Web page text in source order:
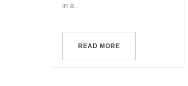
in a...
READ MORE